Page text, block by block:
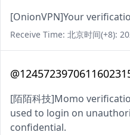
[OnionVPN]Your
Receive Time: 北京时间(+8):
[陌陌科技]Momo
used to login on
confidential.